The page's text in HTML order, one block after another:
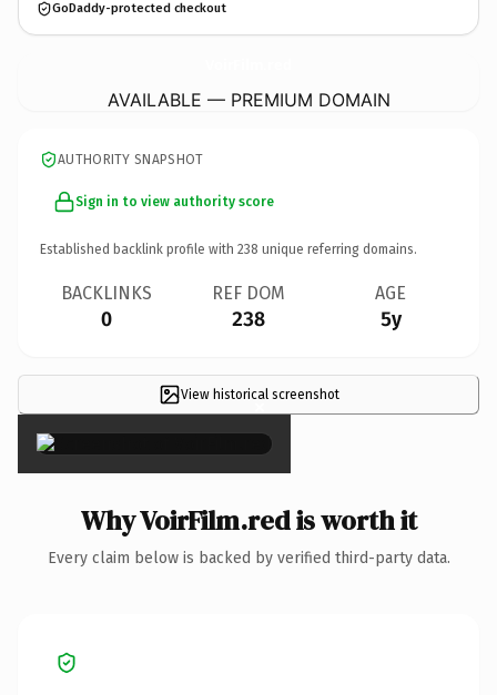
GoDaddy-protected checkout
AVAILABLE — PREMIUM DOMAIN
AUTHORITY SNAPSHOT
Sign in to view authority score
Established backlink profile with 238 unique referring domains.
BACKLINKS
0
REF DOM
238
AGE
5y
View historical screenshot
×
Why VoirFilm.red is worth it
Every claim below is backed by verified third-party data.